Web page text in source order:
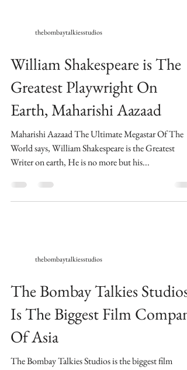
thebombaytalkiesstudios
William Shakespeare is The
Greatest Playwright On
Earth, Maharishi Aazaad
Maharishi Aazaad The Ultimate Megastar Of The
World says, William Shakespeare is the Greatest
Writer on earth, He is no more but his...
thebombaytalkiesstudios
The Bombay Talkies Studios
Is The Biggest Film Company
Of Asia
​The Bombay Talkies Studios is the biggest film